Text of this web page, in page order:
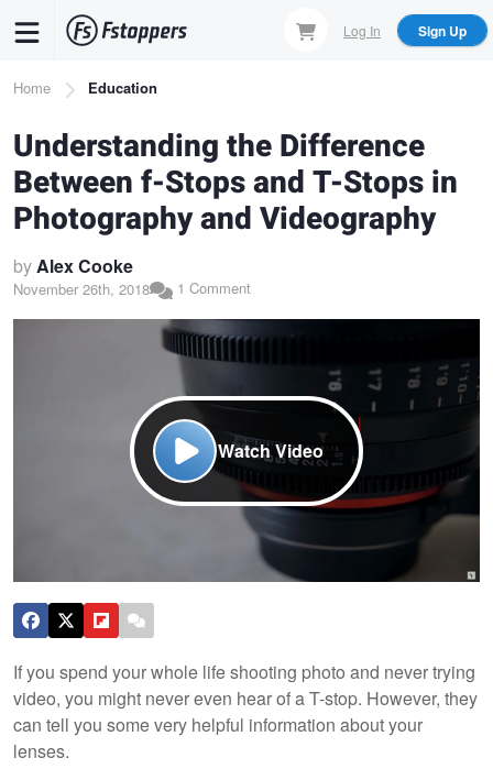
content
Log In Sign Up
Breadcrumb
Home Education
Understanding the Difference
Between f-Stops and T-Stops in
Photography and Videography
byAlex Cooke
November 26th, 2018 1 Comment
Watch Video
If you spend your whole life shooting photo and never trying
video, you might never even hear of a T-stop. However, they
can tell you some very helpful information about your
lenses.